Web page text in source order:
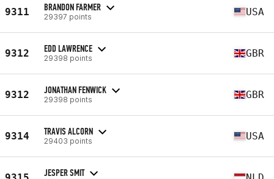
9311 BRANDON FARMER
29397 points USA
9312 EDD LAWRENCE
29398 points GBR
9312 JONATHAN FENWICK
29398 points GBR
9314 TRAVIS ALCORN
29403 points USA
JESPER SMIT